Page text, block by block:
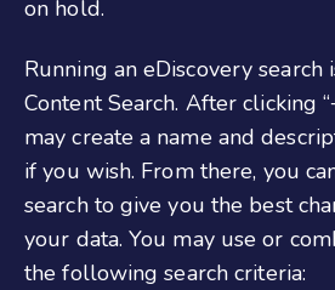
on hold.
Running an eDiscovery search
Content Search. After clicking
may create a name and
if you wish. From there, you
search to give you the best
your data. You may use or
the following search criteria: